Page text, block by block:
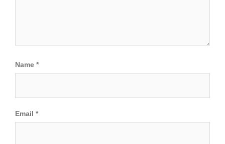
Name *
Email *